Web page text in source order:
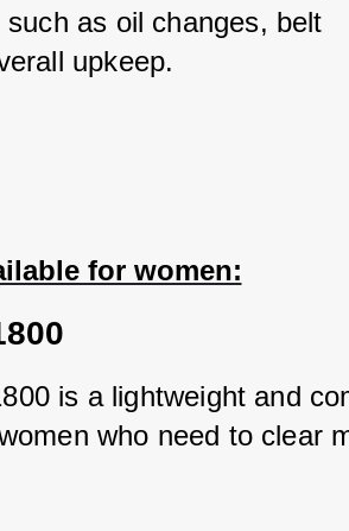
as oil changes, belt
upkeep.
for women:
is a lightweight and
who need to clear